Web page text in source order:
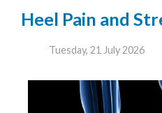
Heel Pain and
Tuesday, 21 July 2026